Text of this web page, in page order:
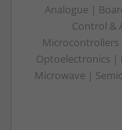
Analogue |
Control &
Microcontrollers
Optoelectronics |
Microwave |